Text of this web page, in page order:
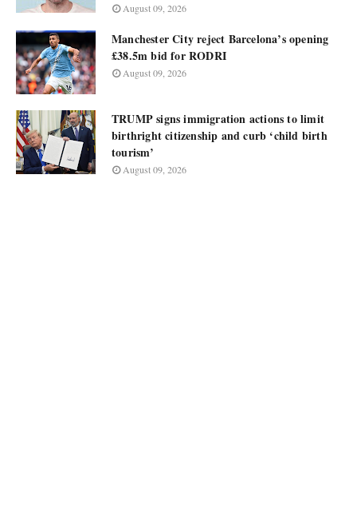
August 09, 2026
Manchester City reject Barcelona’s opening
£38.5m bid for RODRI
August 09, 2026
TRUMP signs immigration actions to limit
birthright citizenship and curb ‘child birth
tourism’
August 09, 2026